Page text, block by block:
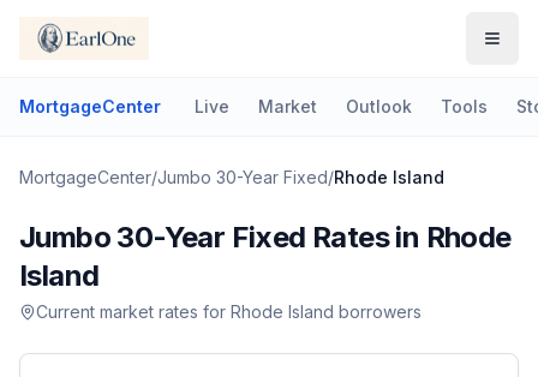
MortgageCenter Live Market Outlook Tools
MortgageCenter/Jumbo 30-Year Fixed/Rhode Island
Jumbo 30-Year Fixed Rates in Rhode
Island
Current market rates for Rhode Island borrowers